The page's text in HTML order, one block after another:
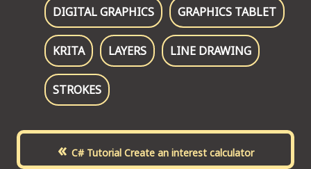
DIGITAL GRAPHICS GRAPHICS TABLET
KRITA LAYERS LINE DRAWING
STROKES
« C# Tutorial Create an interest calculator